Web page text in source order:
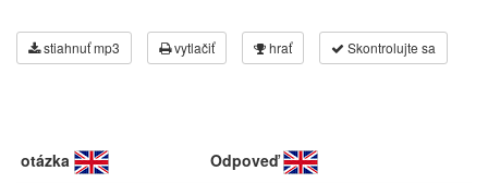
stiahnuť mp3 vytlačiť hrať Skontrolujte sa
otázka Odpoveď